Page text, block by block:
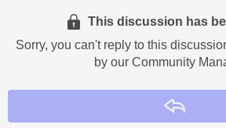
This discussion has
Sorry, you can't reply to this
by our Community